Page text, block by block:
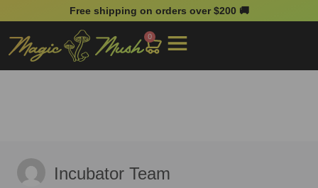
Free shipping on orders over $200 🚚
0
Incubator Team